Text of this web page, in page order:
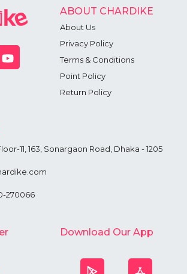
ABOUT CHARDIKE
About Us
Privacy Policy
Terms & Conditions
Point Policy
Return Policy
11, 163, Sonargaon Road, Dhaka - 1205
270066
Download Our App